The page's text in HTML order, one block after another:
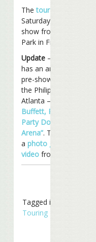
Thetourcontinues
Saturday night with a
show from Pizza Hut
Park in Frisco, Texas.
Update – WSBTV.com
has an article up on the
pre-show festivities at
the Philips Arena in
Atlanta –
Buffett, Parrotheads
Party Down At Philips
Arena”. They have both
aphoto gallery
video from the show.
Tagged in
Touring